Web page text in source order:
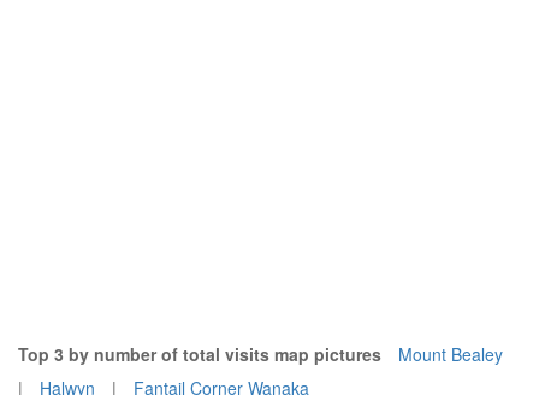
Top 3 by number of total visits map pictures
Mount Bealey
|
Halwyn | Fantail Corner Wanaka